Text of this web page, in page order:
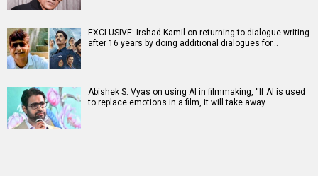
EXCLUSIVE: Irshad Kamil on returning to dialogue writing
after 16 years by doing additional dialogues for…
Abishek S. Vyas on using AI in filmmaking, “If AI is used
to replace emotions in a film, it will take away…